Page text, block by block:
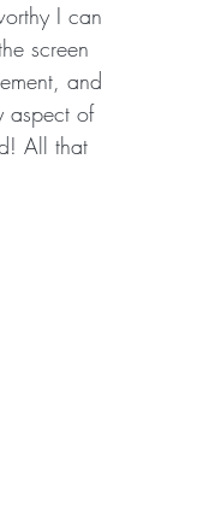
I can
screen
and
aspect of
All that